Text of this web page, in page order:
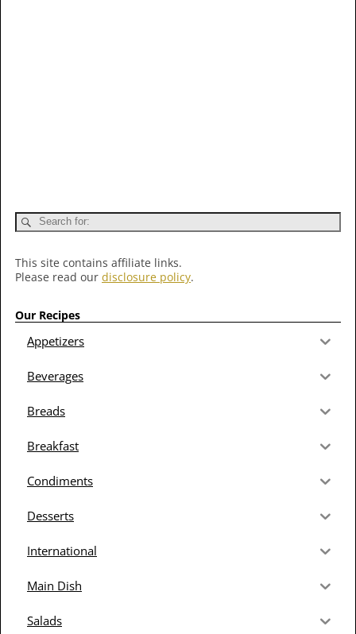
This site contains affiliate links.
Please read our disclosure policy.
Our Recipes
Appetizers
Beverages
Breads
Breakfast
Condiments
Desserts
International
Main Dish
Salads